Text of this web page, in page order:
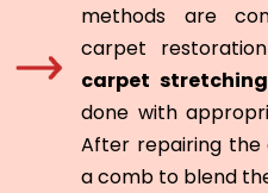
methods are
carpet
carpet
done with
After repairing the
a comb to blend